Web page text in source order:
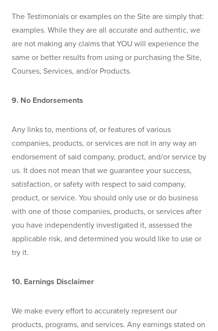
The Testimonials or examples on the Site are simply that:
examples. While they are all accurate and authentic, we
are not making any claims that YOU will experience the
same or better results from using or purchasing the Site,
Courses, Services, and/or Products.
9. No Endorsements
Any links to, mentions of, or features of various
companies, products, or services are not in any way an
endorsement of said company, product, and/or service by
us. It does not mean that we guarantee your success,
satisfaction, or safety with respect to said company,
product, or service. You should only use or do business
with one of those companies, products, or services after
you have independently investigated it, assessed the
applicable risk, and determined you would like to use or
try it.
10. Earnings Disclaimer
We make every effort to accurately represent our
products, programs, and services. Any earnings stated on